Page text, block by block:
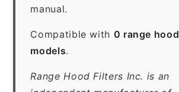
manual.
Compatible with 0 range hood
models.
Range Hood Filters Inc. is an